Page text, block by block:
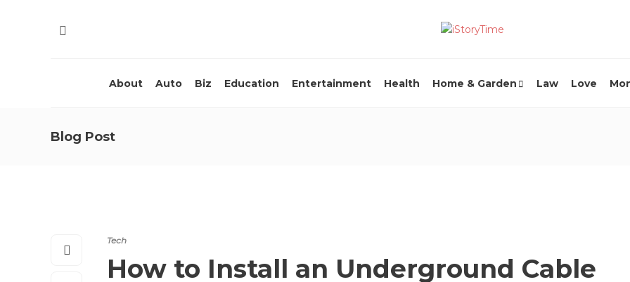
About Auto Biz Education Entertainment Health Home & Garden Law Love
Blog Post
Tech
How to Install an Underground Cable